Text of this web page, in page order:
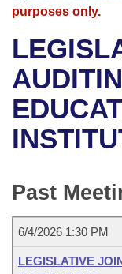
Bills in House
Bills in Senate
Bills in Joint
Meetings Of
Advanced
Recent Activities
Recently Filed
Personalized
Bills Returned
Bill Conflicts
Meetings and
Bills on
House
Senate
Senate Budget
House Roll Call
Arkansas Law
Arkansas Code
Uncodified
Governor's
Budget
Search Center
purposes only.
Past
6/4/2026 1:30 PM
LEGISLATIVE